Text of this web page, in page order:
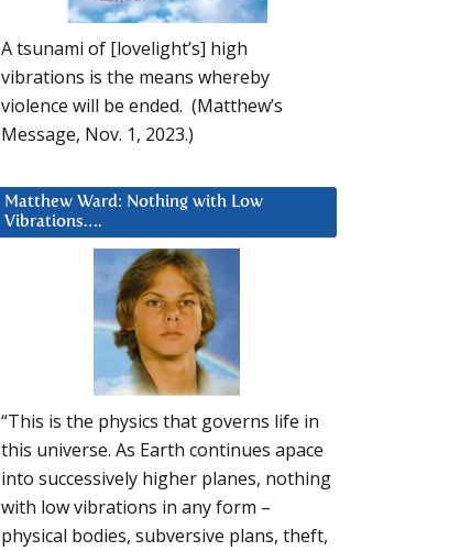
A tsunami of [lovelight’s] high
vibrations is the means whereby
violence will be ended. (Matthew’s
Message, Nov. 1, 2023.)
Matthew Ward: Nothing with Low
Vibrations….
“This is the physics that governs life in
this universe. As Earth continues apace
into successively higher planes, nothing
with low vibrations in any form –
physical bodies, subversive plans, theft,